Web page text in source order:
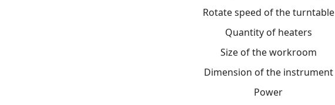
Rotate speed of the turntable
Quantity of heaters
Size of the workroom
Dimension of the instrument
Power